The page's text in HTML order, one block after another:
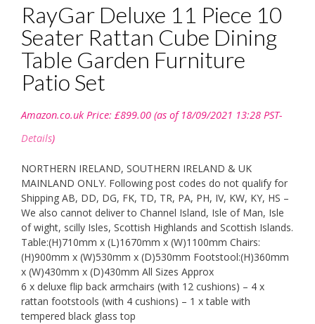
RayGar Deluxe 11 Piece 10
Seater Rattan Cube Dining
Table Garden Furniture
Patio Set
Amazon.co.uk Price: £899.00 (as of 18/09/2021 13:28 PST-
Details)
NORTHERN IRELAND, SOUTHERN IRELAND & UK
MAINLAND ONLY. Following post codes do not qualify for
Shipping AB, DD, DG, FK, TD, TR, PA, PH, IV, KW, KY, HS –
We also cannot deliver to Channel Island, Isle of Man, Isle
of wight, scilly Isles, Scottish Highlands and Scottish Islands.
Table:(H)710mm x (L)1670mm x (W)1100mm Chairs:
(H)900mm x (W)530mm x (D)530mm Footstool:(H)360mm
x (W)430mm x (D)430mm All Sizes Approx
6 x deluxe flip back armchairs (with 12 cushions) – 4 x
rattan footstools (with 4 cushions) – 1 x table with
tempered black glass top